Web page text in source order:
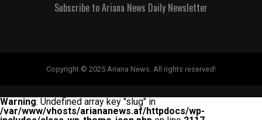
Subscribe to Ariana News Daily Newsletter
Copyright © 2025 Ariana News. All rights reserved!
Warning: Undefined array key "slug" in
/var/www/vhosts/ariananews.af/httpdocs/wp-